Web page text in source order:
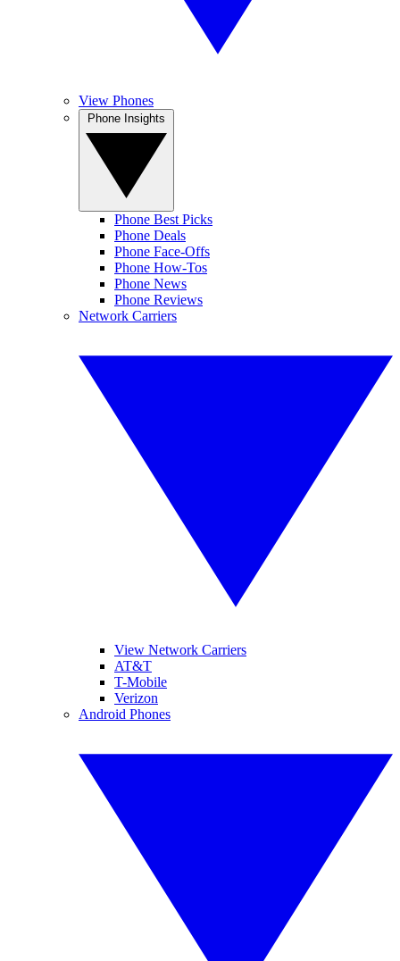
View Phones
Phone Best Picks
Phone Deals
Phone Face-Offs
Phone How-Tos
Phone News
Phone Reviews
Network Carriers
View Network Carriers
AT&T
T-Mobile
Verizon
Android Phones